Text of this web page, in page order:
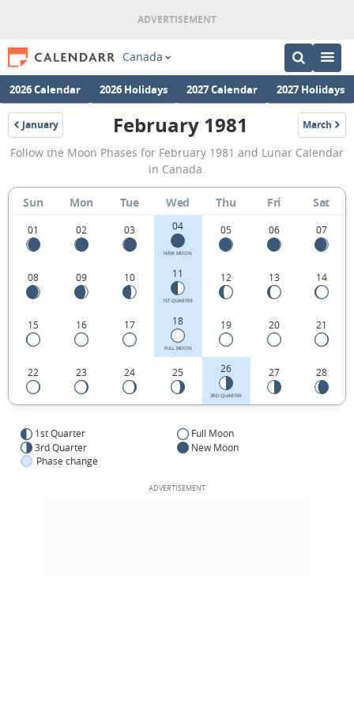
Canada
2026 Calendar 2026 Holidays 2027 Calendar 2027 Holidays
January
1981
February
1981
Moon
Phases
Calendar
in
Canada.
February 1981 March
1981
Follow the Moon Phases for February 1981 and Lunar Calendar
in Canada.
Sun Mon Tue Wed Thu Fri Sat
01 02 03 04
NEW MOON
05 06 07
08 09 10 11
1ST QUARTER
12 13 14
15 16 17 18
FULL MOON
19 20 21
22 23 24 25 26
3RD QUARTER
27 28
1st Quarter
Full Moon
3rd Quarter
New Moon
Phase change